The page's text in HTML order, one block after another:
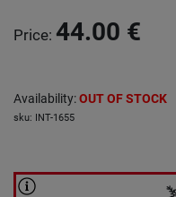
Price: 44.00 €
Availability:OUT OF STOCK
sku: INT-1655